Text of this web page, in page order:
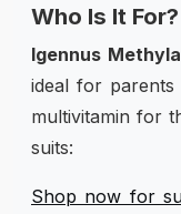
Who Is It For?
Igennus
ideal for
multivitamin for
suits:
Shop now for